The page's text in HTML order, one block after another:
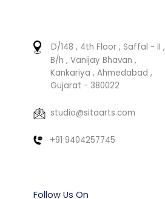
D/148 , 4th Floor , Saffal - II ,
B/h , Vanijay Bhavan ,
Kankariya , Ahmedabad ,
Gujarat - 380022
studio@sitaarts.com
+91 9404257745
Follow Us On